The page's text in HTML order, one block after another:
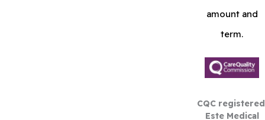
amount and
term.
CQC
Este Medical